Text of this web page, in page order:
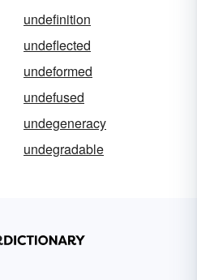
undefinition
undeflected
undeformed
undefused
undegeneracy
undegradable